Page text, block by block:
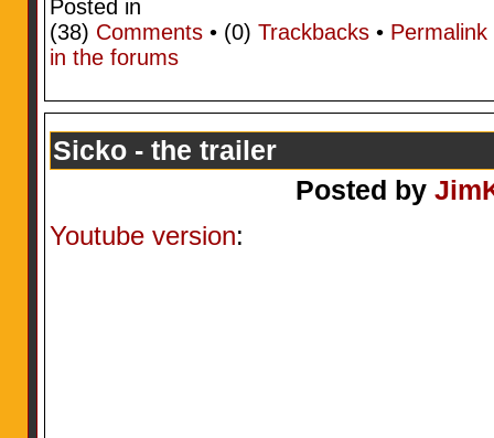
Posted in
(38) Comments• (0) Trackbacks• Permalink
in the forums
Sicko - the trailer
Posted by
Youtube version: